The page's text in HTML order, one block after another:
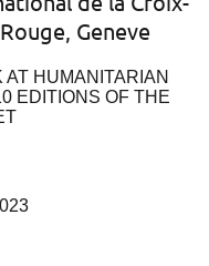
Geneve
AT HUMANITARIAN
EDITIONS OF THE